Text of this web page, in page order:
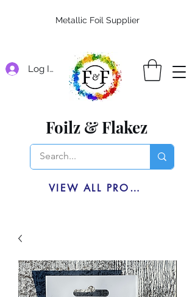
Log In
Foilz & Flakez
VIEW ALL PRODUCTS
Metallic Foil Supplier